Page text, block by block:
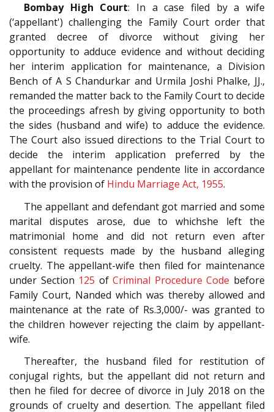
Bombay High Court: In a case filed by a wife
(‘appellant') challenging the Family Court order that
granted decree of divorce without giving her
opportunity to adduce evidence and without deciding
her interim application for maintenance, a Division
Bench of A S Chandurkar and Urmila Joshi Phalke, JJ.,
remanded the matter back to the Family Court to decide
the proceedings afresh by giving opportunity to both
the sides (husband and wife) to adduce the evidence.
The Court also issued directions to the Trial Court to
decide the interim application preferred by the
appellant for maintenance pendente lite in accordance
with the provision of Hindu Marriage Act, 1955.
The appellant and defendant got married and some
marital disputes arose, due to whichshe left the
matrimonial home and did not return even after
consistent requests made by the husband alleging
cruelty. The appellant-wife then filed for maintenance
under Section 125 ofCriminal Procedure Code before
Family Court, Nanded which was thereby allowed and
maintenance at the rate of Rs.3,000/- was granted to
the children however rejecting the claim by appellant-
wife.
Thereafter, the husband filed for restitution of
conjugal rights, but the appellant did not return and
then he filed for decree of divorce in July 2018 on the
grounds of cruelty and desertion. The appellant filed